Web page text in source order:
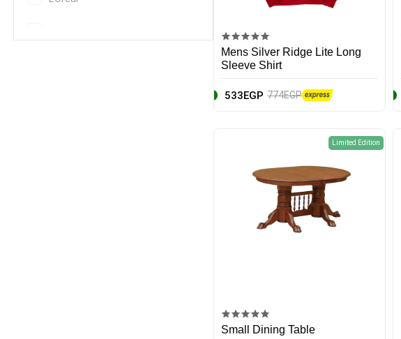
Mens Silver Ridge Lite Long
Sleeve Shirt
533EGP 774EGP
Limited Edition
Small Dining Table